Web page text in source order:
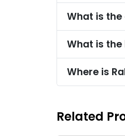
What is
What is
Where is
Related